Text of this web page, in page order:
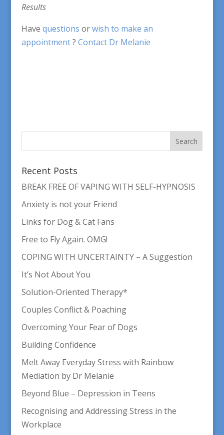
Results
Have questions orwish to make an
appointment? Contact Dr Melanie
Recent Posts
BREAK FREE OF VAPING WITH SELF-HYPNOSIS
Anxiety is not your Friend
Links for Dog & Cat Fans
Free to Fly Again. OMG!
COPING WITH UNCERTAINTY – A Suggestion
It’s Not About You
Solution-Oriented Therapy*
Couples Conflict & Poaching
Overcoming Your Fear of Dogs
Building Confidence
Melt Away Everyday Stress with Rainbow
Mediation by Dr Melanie
Beyond Blue – Depression in Teens
Recognising and Addressing Stress in the
Workplace